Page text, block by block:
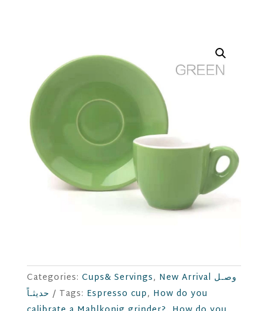
Categories: Cups& Servings, New Arrival وصـل
حديثـاً
Tags: Espresso cup, How do you